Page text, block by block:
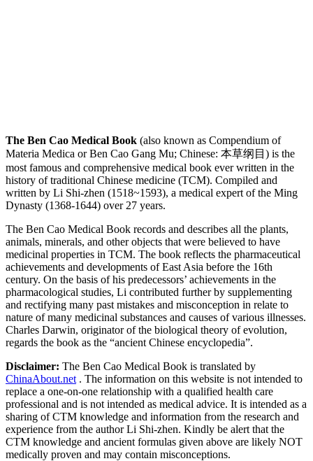
The Ben Cao Medical Book (also known as Compendium of
Materia Medica or Ben Cao Gang Mu; Chinese: 本草纲目) is the
most famous and comprehensive medical book ever written in the
history of traditional Chinese medicine (TCM). Compiled and
written by Li Shi-zhen (1518~1593), a medical expert of the Ming
Dynasty (1368-1644) over 27 years.
The Ben Cao Medical Book records and describes all the plants,
animals, minerals, and other objects that were believed to have
medicinal properties in TCM. The book reflects the pharmaceutical
achievements and developments of East Asia before the 16th
century. On the basis of his predecessors’ achievements in the
pharmacological studies, Li contributed further by supplementing
and rectifying many past mistakes and misconception in relate to
nature of many medicinal substances and causes of various illnesses.
Charles Darwin, originator of the biological theory of evolution,
regards the book as the “ancient Chinese encyclopedia”.
Disclaimer: The Ben Cao Medical Book is translated by
ChinaAbout.net . The information on this website is not intended to
replace a one-on-one relationship with a qualified health care
professional and is not intended as medical advice. It is intended as a
sharing of CTM knowledge and information from the research and
experience from the author Li Shi-zhen. Kindly be alert that the
CTM knowledge and ancient formulas given above are likely NOT
medically proven and may contain misconceptions.